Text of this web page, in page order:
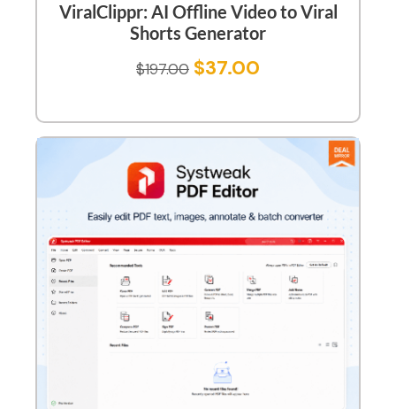
ViralClippr: AI Offline Video to Viral
Shorts Generator
$197.00 $37.00